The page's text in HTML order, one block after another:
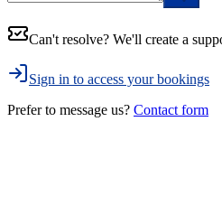
Can't resolve? We'll create a
Sign in to access your bookings
Prefer to message us? Contact form